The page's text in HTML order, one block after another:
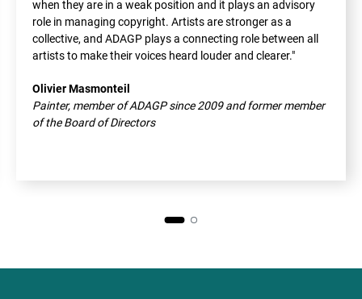
when they are in a weak position and it plays an advisory
role in managing copyright. Artists are stronger as a
collective, and ADAGP plays a connecting role between all
artists to make their voices heard louder and clearer."
Olivier Masmonteil
Painter, member of ADAGP since 2009 and former member
of the Board of Directors